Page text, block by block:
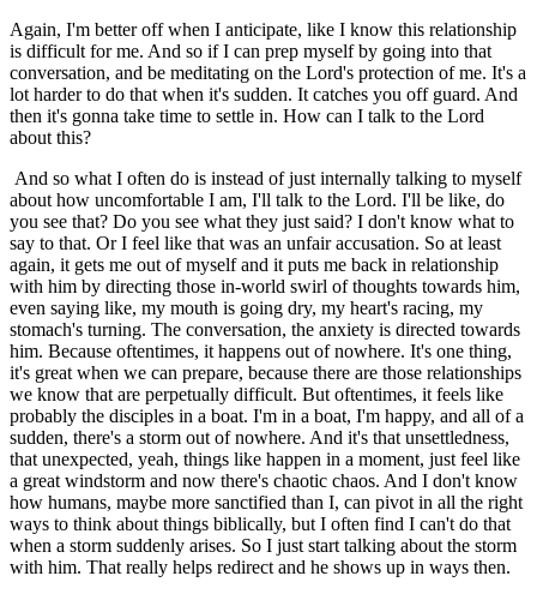
Again, I'm better off when I anticipate, like I know this relationship
is difficult for me. And so if I can prep myself by going into that
conversation, and be meditating on the Lord's protection of me. It's a
lot harder to do that when it's sudden. It catches you off guard. And
then it's gonna take time to settle in. How can I talk to the Lord
about this?
And so what I often do is instead of just internally talking to myself
about how uncomfortable I am, I'll talk to the Lord. I'll be like, do
you see that? Do you see what they just said? I don't know what to
say to that. Or I feel like that was an unfair accusation. So at least
again, it gets me out of myself and it puts me back in relationship
with him by directing those in-world swirl of thoughts towards him,
even saying like, my mouth is going dry, my heart's racing, my
stomach's turning. The conversation, the anxiety is directed towards
him. Because oftentimes, it happens out of nowhere. It's one thing,
it's great when we can prepare, because there are those relationships
we know that are perpetually difficult. But oftentimes, it feels like
probably the disciples in a boat. I'm in a boat, I'm happy, and all of a
sudden, there's a storm out of nowhere. And it's that unsettledness,
that unexpected, yeah, things like happen in a moment, just feel like
a great windstorm and now there's chaotic chaos. And I don't know
how humans, maybe more sanctified than I, can pivot in all the right
ways to think about things biblically, but I often find I can't do that
when a storm suddenly arises. So I just start talking about the storm
with him. That really helps redirect and he shows up in ways then.